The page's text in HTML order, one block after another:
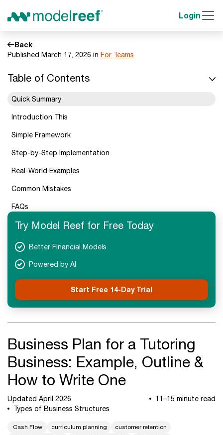
Login
Back
Published March 17, 2026 in For Teams
Table of Contents
Quick Summary
Introduction This
Simple Framework
Step-by-Step Implementation
Real-World Examples
Common Mistakes
FAQs
Next Steps
Try Model Reef for Free Today
Better Financial Models
Powered by AI
Start Free 14-Day Trial
Business Plan for a Tutoring
Business: Example, Outline &
How to Write One
Updated April 2026
11–15 minute read
Types of Business Structures
Cash Flow curriculum planning
customer retention